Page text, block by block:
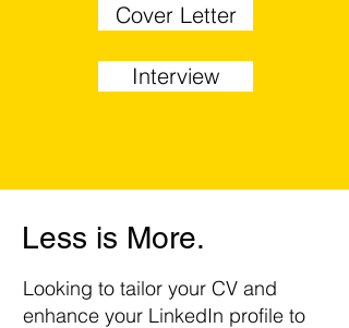
Cover Letter
Interview
Less is More.
Looking to tailor your CV and
enhance your LinkedIn profile to